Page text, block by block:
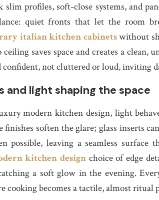
slim profiles, soft-close systems, and
quiet fronts that let the room
italian kitchen cabinetswithout
ceiling saves space and creates a
confident, not cluttered or loud, inviting
and light shaping the space
modern kitchen design, light
finishes soften the glare; glass inserts
possible, leaving a seamless
kitchen designchoice of edge
a soft glow in the evening.
cooking becomes a tactile, almost ritual